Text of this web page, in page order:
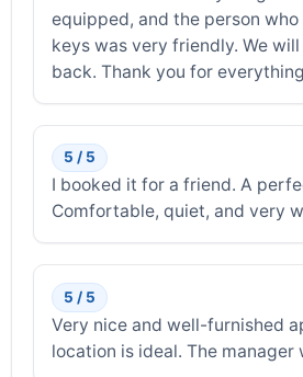
equipped, and the person
keys was very friendly. We
back. Thank you for
5 / 5
I booked it for a friend. A
Comfortable, quiet, and very
5 / 5
Very nice and well-furnished
location is ideal. The manager